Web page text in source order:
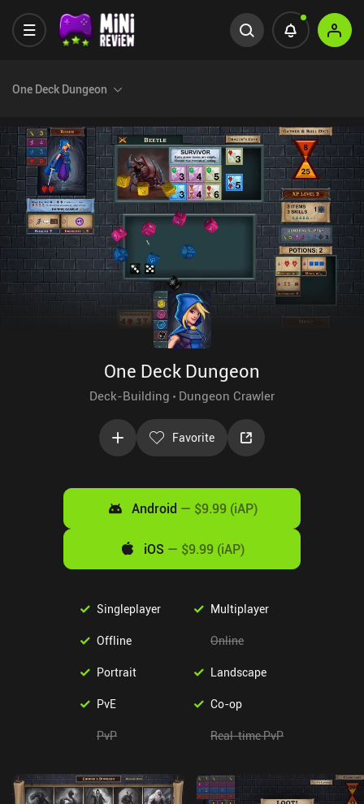
One Deck Dungeon
One Deck Dungeon
Deck-Building Dungeon Crawler
Favorite
Android — $9.99 (iAP)
iOS — $9.99 (iAP)
Singleplayer Multiplayer
Offline Online
Portrait Landscape
PvE Co-op
PvP Real-time PvP